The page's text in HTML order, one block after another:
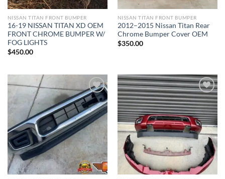
NISSAN TITAN FRONT BUMPER​
16-19 NISSAN TITAN XD OEM
FRONT CHROME BUMPER W/
FOG LIGHTS
$450.00
NISSAN TITAN FRONT BUMPER​
2012–2015 Nissan Titan Rear
Chrome Bumper Cover OEM
$350.00
Add to wishlist Add to wishlist